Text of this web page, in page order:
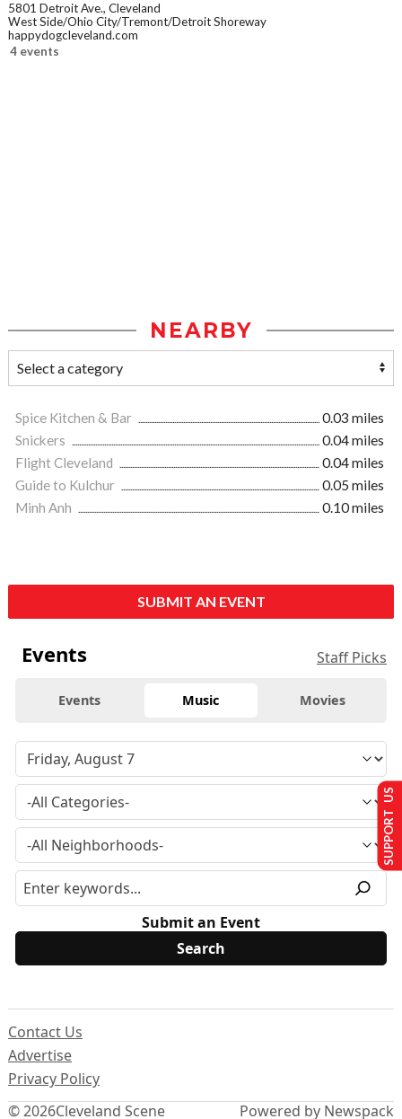
5801 Detroit Ave., Cleveland
West Side/Ohio City/Tremont/Detroit Shoreway
happydogcleveland.com
4 events
NEARBY
Spice Kitchen & Bar
0.03 miles
Snickers
0.04 miles
Flight Cleveland
0.04 miles
Guide to Kulchur
0.05 miles
Minh Anh
0.10 miles
SUBMIT AN EVENT
Events Staff Picks
Events Music Movies
Submit an Event
© 2026Cleveland Scene
Contact Us
Advertise
Privacy Policy
Powered by Newspack
SUPPORT US